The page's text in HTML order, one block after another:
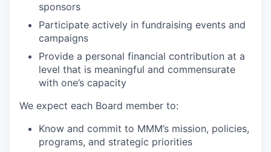
sponsors
Participate actively in fundraising events and
campaigns
Provide a personal financial contribution at a
level that is meaningful and commensurate
with one’s capacity
We expect each Board member to:
Know and commit to MMM’s mission, policies,
programs, and strategic priorities